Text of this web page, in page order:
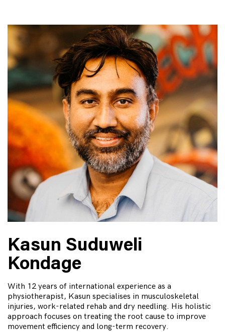
Kasun Suduweli
Kondage
With 12 years of international experience as a
physiotherapist, Kasun specialises in musculoskeletal
injuries, work-related rehab and dry needling. His holistic
approach focuses on treating the root cause to improve
movement efficiency and long-term recovery.